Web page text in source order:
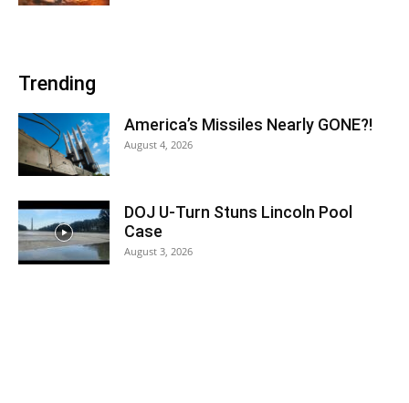
Trending
America’s Missiles Nearly GONE?!
August 4, 2026
DOJ U-Turn Stuns Lincoln Pool
Case
August 3, 2026